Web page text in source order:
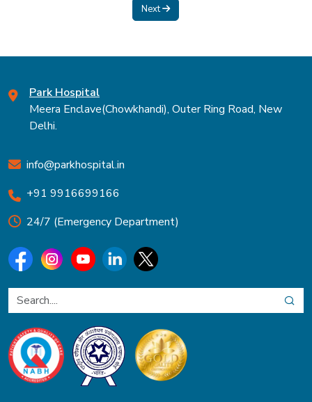
Next
Park Hospital
Meera Enclave(Chowkhandi), Outer Ring Road, New
Delhi.
info@parkhospital.in
+91 9916699166
24/7 (Emergency Department)